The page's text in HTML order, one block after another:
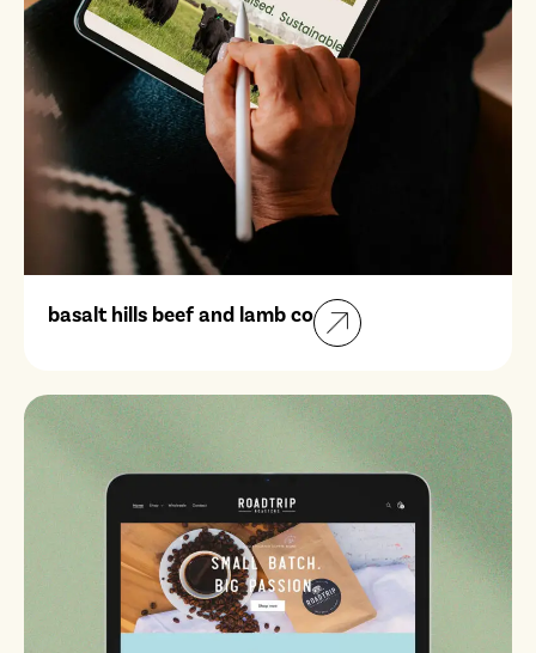
basalt hills beef and lamb co